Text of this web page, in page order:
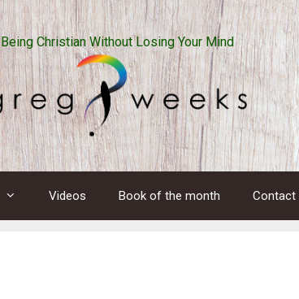
Being Christian Without Losing Your Mind
Videos Book of the month Contact